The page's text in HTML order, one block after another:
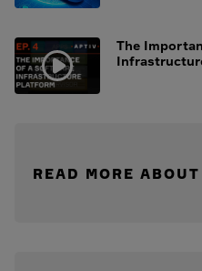
The
READ MORE